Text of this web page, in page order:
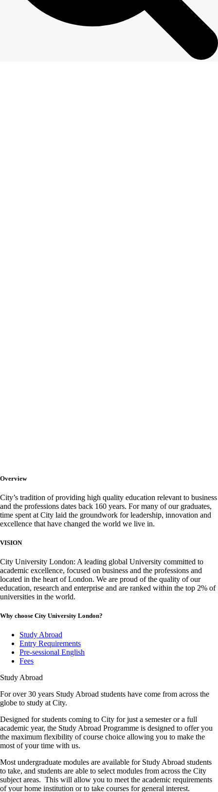
Overview
City’s tradition of providing high quality education relevant to business
and the professions dates back 160 years. For many of our graduates,
time spent at City laid the groundwork for leadership, innovation and
excellence that have changed the world we live in.
VISION
City University London: A leading global University committed to
academic excellence, focused on business and the professions and
located in the heart of London. We are proud of the quality of our
education, research and enterprise and are ranked within the top 2% of
universities in the world.
Why choose City University London?
Study Abroad
Entry Requirements
Pre-sessional English
Fees
Study Abroad
For over 30 years Study Abroad students have come from across the
globe to study at City.
Designed for students coming to City for just a semester or a full
academic year, the Study Abroad Programme is designed to offer you
the maximum flexibility of course choice allowing you to make the
most of your time with us.
Most undergraduate modules are available for Study Abroad students
to take, and students are able to select modules from across the City
subject areas. This will allow you to meet the academic requirements
of your home institution or to take courses for general interest.